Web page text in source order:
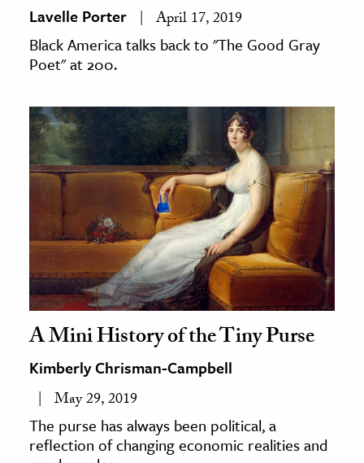
Lavelle Porter April 17, 2019
Black America talks back to "The Good Gray
Poet" at 200.
A Mini History of the Tiny Purse
Kimberly Chrisman-Campbell
May 29, 2019
The purse has always been political, a
reflection of changing economic realities and